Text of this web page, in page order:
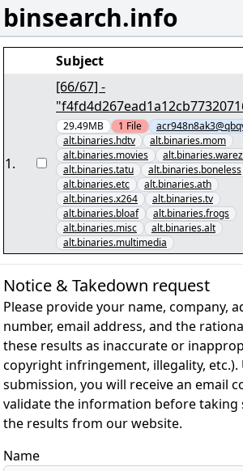
binsearch.info
Subject
1.
[66/67] -
2e3d6727.par2" yEnc
29.49MB 1 File
alt.binaries.hdtv
alt.binaries.mom
alt.binaries.movies
alt.binaries.warez
alt.binaries.tatu
alt.binaries.boneless
alt.binaries.etc
alt.binaries.ath
alt.binaries.x264
alt.binaries.tv
alt.binaries.bloaf
alt.binaries.frogs
alt.binaries.misc
alt.binaries.alt
alt.binaries.multimedia
Notice & Takedown request
Please provide your name, company,
number, email address, and the
these results as inaccurate or
copyright infringement, illegality,
submission, you will receive an email
validate the information before taking
the results from our website.
Name